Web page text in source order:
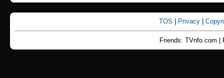
TOS | Privacy |
Friends: TVnfo.com |